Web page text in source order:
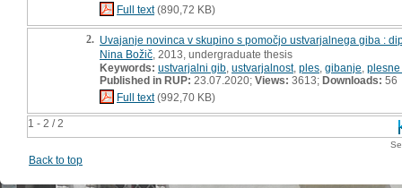
1 - 2 / 2
Full text(890,72 KB)
2. Uvajanje novinca v skupino s pomočjo ustvarjalnega giba :
Nina Božič , 2013, undergraduate thesis
Keywords: ustvarjalni gib ustvarjalnost, ples gibanje
Published in RUP: 23.07.2020; Views: 3613; Downloads: 56
Full text(992,70 KB)
Back to top